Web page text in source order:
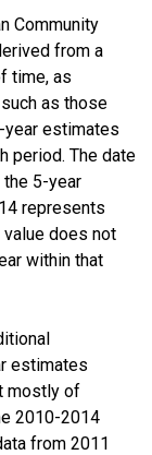
Community
from a
time, as
as those
year estimates
period. The date
5-year
represents
does not
within that
estimates
mostly of
2010-2014
from 2011